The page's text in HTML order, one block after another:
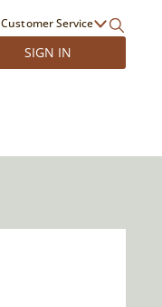
Customer Service
SIGN IN